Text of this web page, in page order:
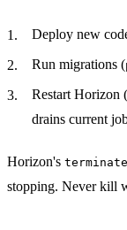
Deploy new
Run migrations (
Restart Horizon (
drains current
Horizon's terminate
stopping. Never kill